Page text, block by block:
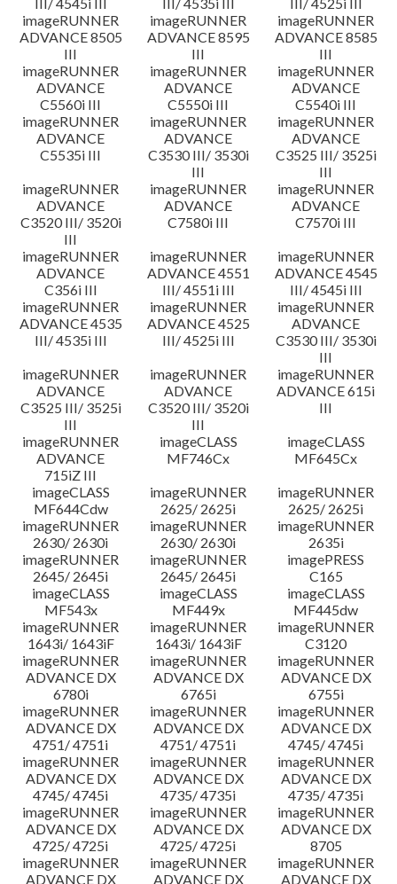
imageRUNNER
ADVANCE 8505
III
imageRUNNER
ADVANCE 8595
III
imageRUNNER
ADVANCE 8585
III
imageRUNNER
ADVANCE
C5560i III
imageRUNNER
ADVANCE
C5550i III
imageRUNNER
ADVANCE
C5540i III
imageRUNNER
ADVANCE
C5535i III
imageRUNNER
ADVANCE
C3530 III/ 3530i
III
imageRUNNER
ADVANCE
C3525 III/ 3525i
III
imageRUNNER
ADVANCE
C3520 III/ 3520i
III
imageRUNNER
ADVANCE
C7580i III
imageRUNNER
ADVANCE
C7570i III
imageRUNNER
ADVANCE
C356i III
imageRUNNER
ADVANCE 4551
III/ 4551i III
imageRUNNER
ADVANCE 4545
III/ 4545i III
imageRUNNER
ADVANCE 4535
III/ 4535i III
imageRUNNER
ADVANCE 4525
III/ 4525i III
imageRUNNER
ADVANCE
C3530 III/ 3530i
III
imageRUNNER
ADVANCE
C3525 III/ 3525i
III
imageRUNNER
ADVANCE
C3520 III/ 3520i
III
imageRUNNER
ADVANCE 615i
III
imageRUNNER
ADVANCE
715iZ III
imageCLASS
MF746Cx
imageCLASS
MF645Cx
imageCLASS
MF644Cdw
imageRUNNER
2625/ 2625i
imageRUNNER
2625/ 2625i
imageRUNNER
2630/ 2630i
imageRUNNER
2630/ 2630i
imageRUNNER
2635i
imageRUNNER
2645/ 2645i
imageRUNNER
2645/ 2645i
imagePRESS
C165
imageCLASS
MF543x
imageCLASS
MF449x
imageCLASS
MF445dw
imageRUNNER
1643i/ 1643iF
imageRUNNER
1643i/ 1643iF
imageRUNNER
C3120
imageRUNNER
ADVANCE DX
6780i
imageRUNNER
ADVANCE DX
6765i
imageRUNNER
ADVANCE DX
6755i
imageRUNNER
ADVANCE DX
4751/ 4751i
imageRUNNER
ADVANCE DX
4751/ 4751i
imageRUNNER
ADVANCE DX
4745/ 4745i
imageRUNNER
ADVANCE DX
4745/ 4745i
imageRUNNER
ADVANCE DX
4735/ 4735i
imageRUNNER
ADVANCE DX
4735/ 4735i
imageRUNNER
ADVANCE DX
4725/ 4725i
imageRUNNER
ADVANCE DX
4725/ 4725i
imageRUNNER
ADVANCE DX
8705
imageRUNNER
ADVANCE DX
imageRUNNER
ADVANCE DX
imageRUNNER
ADVANCE DX